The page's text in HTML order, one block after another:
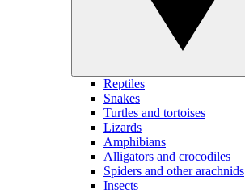
Reptiles
Snakes
Turtles and tortoises
Lizards
Amphibians
Alligators and crocodiles
Spiders and other arachnids
Insects